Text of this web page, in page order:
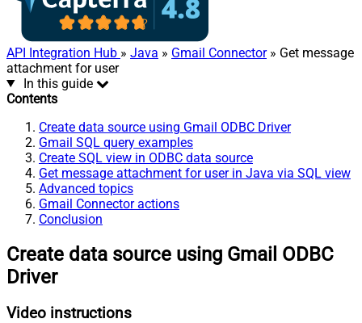
API Integration Hub » Java » Gmail Connector» Get message
attachment for user
In this guide
Contents
Create data source using Gmail ODBC Driver
Gmail SQL query examples
Create SQL view in ODBC data source
Get message attachment for user in Java via SQL view
Advanced topics
Gmail Connector actions
Conclusion
Create data source using Gmail ODBC
Driver
Video instructions